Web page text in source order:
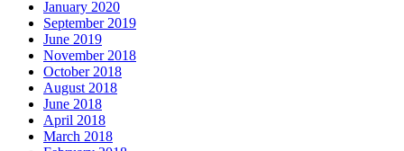
January 2020
September 2019
June 2019
November 2018
October 2018
August 2018
June 2018
April 2018
March 2018